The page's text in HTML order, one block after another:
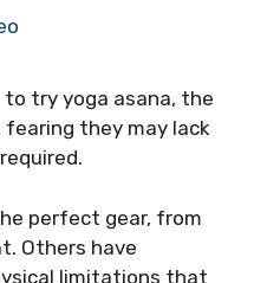
try yoga asana, the
they may lack
perfect gear, from
Others have
limitations that